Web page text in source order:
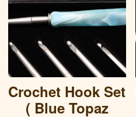
Crochet Hook Set
( Blue Topaz